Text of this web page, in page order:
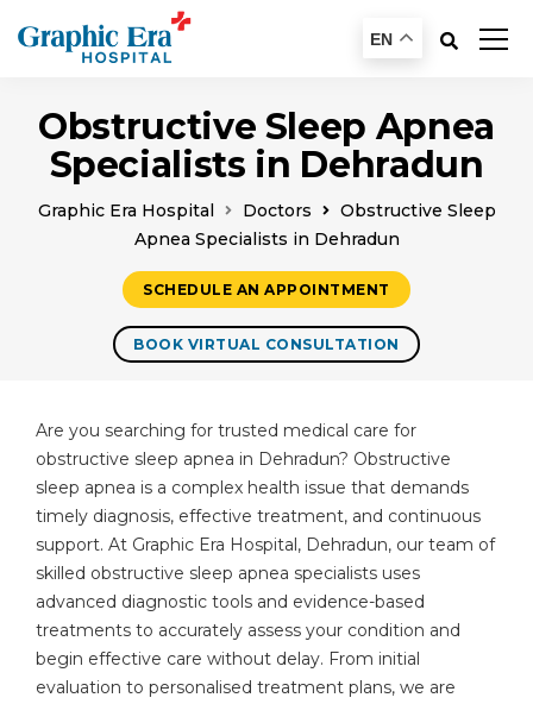
EN
Obstructive Sleep Apnea
Specialists in Dehradun
Graphic Era Hospital Doctors
Obstructive Sleep
Apnea Specialists in Dehradun
SCHEDULE AN APPOINTMENT
BOOK VIRTUAL CONSULTATION
Are you searching for trusted medical care for
obstructive sleep apnea in Dehradun? Obstructive
sleep apnea is a complex health issue that demands
timely diagnosis, effective treatment, and continuous
support. At Graphic Era Hospital, Dehradun, our team of
skilled obstructive sleep apnea specialists uses
advanced diagnostic tools and evidence-based
treatments to accurately assess your condition and
begin effective care without delay. From initial
evaluation to personalised treatment plans, we are